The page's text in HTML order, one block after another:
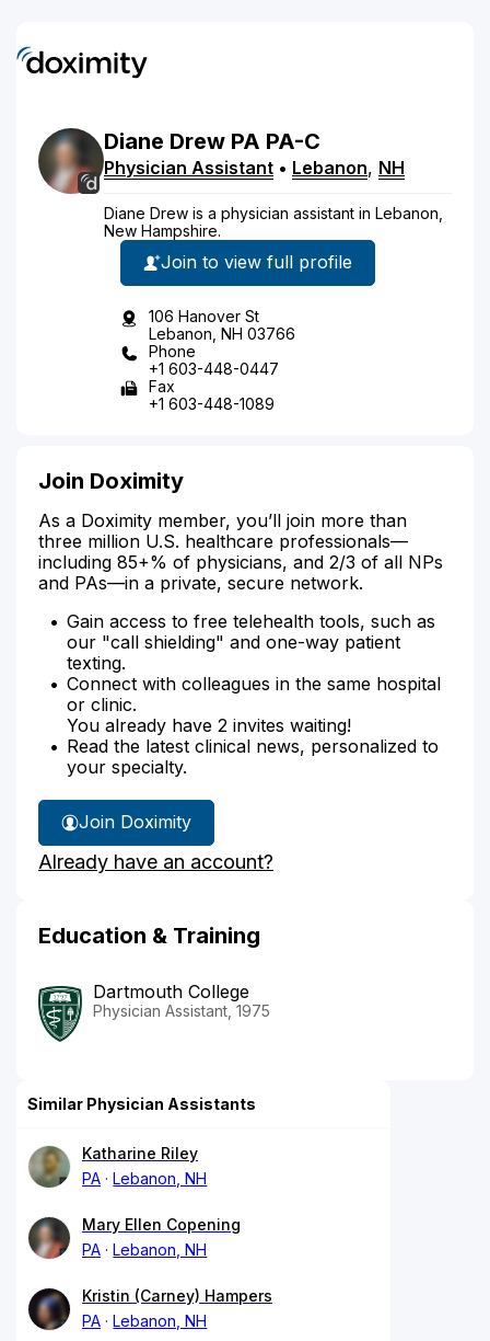
Diane Drew PA PA-C
Physician Assistant • Lebanon, NH
Diane Drew is a physician assistant in Lebanon,
New Hampshire.
Join to view full profile
106 Hanover St
Lebanon, NH 03766
Phone
+1 603-448-0447
Fax
+1 603-448-1089
Join Doximity
As a Doximity member, you’ll join more than
three million U.S. healthcare professionals—
including 85+% of physicians, and 2/3 of all NPs
and PAs—in a private, secure network.
Gain access to free telehealth tools, such as
our "call shielding" and one-way patient
texting.
Connect with colleagues in the same hospital
or clinic.
You already have 2 invites waiting!
Read the latest clinical news, personalized to
your specialty.
Join Doximity
Already have an account?
Education & Training
Dartmouth College
Physician Assistant, 1975
Similar Physician Assistants
Katharine Riley
PA
Lebanon, NH
Mary Ellen Copening
PA
Lebanon, NH
Kristin (Carney) Hampers
PA
Lebanon, NH